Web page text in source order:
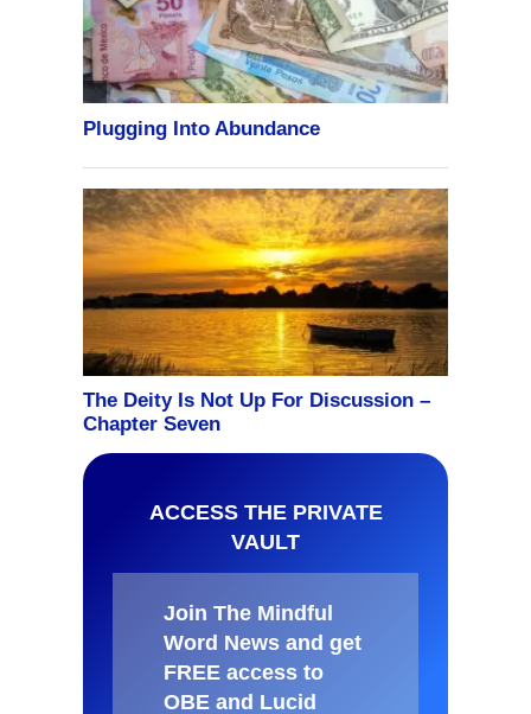
ACCESS THE PRIVATE
VAULT
Join The Mindful
Word News and get
FREE access to
OBE and Lucid